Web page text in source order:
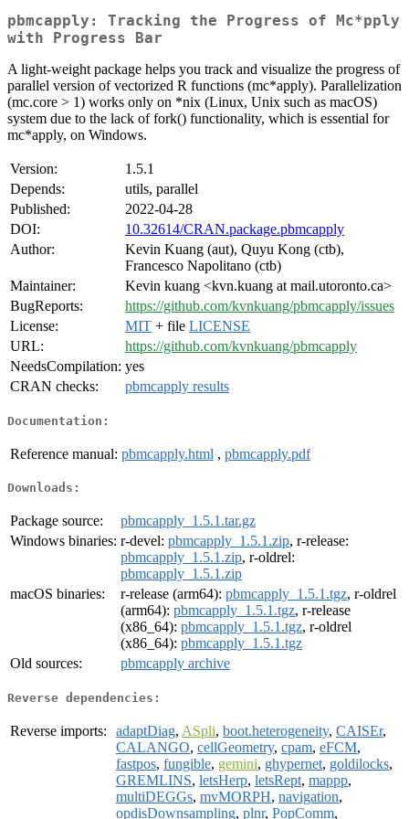
pbmcapply: Tracking the Progress of Mc*pply
with Progress Bar
A light-weight package helps you track and visualize the progress of
parallel version of vectorized R functions (mc*apply). Parallelization
(mc.core > 1) works only on *nix (Linux, Unix such as macOS)
system due to the lack of fork() functionality, which is essential for
mc*apply, on Windows.
Version:
1.5.1
Depends:
utils, parallel
Published:
2022-04-28
DOI:
10.32614/CRAN.package.pbmcapply
Author:
Kevin Kuang (aut), Quyu Kong (ctb),
Francesco Napolitano (ctb)
Maintainer:
Kevin kuang <kvn.kuang at mail.utoronto.ca>
BugReports:
https://github.com/kvnkuang/pbmcapply/issues
License:
MIT + file LICENSE
URL:
https://github.com/kvnkuang/pbmcapply
NeedsCompilation: yes
CRAN checks:
pbmcapply results
Documentation:
Reference manual: pbmcapply.html , pbmcapply.pdf
Downloads:
Package source:
pbmcapply_1.5.1.tar.gz
Windows binaries: r-devel: pbmcapply_1.5.1.zip, r-release:
pbmcapply_1.5.1.zip, r-oldrel:
pbmcapply_1.5.1.zip
macOS binaries:
r-release (arm64): pbmcapply_1.5.1.tgz, r-oldrel
(arm64): pbmcapply_1.5.1.tgz, r-release
(x86_64): pbmcapply_1.5.1.tgz, r-oldrel
(x86_64): pbmcapply_1.5.1.tgz
Old sources:
pbmcapply archive
Reverse dependencies:
Reverse imports: adaptDiag, ASpli, boot.heterogeneity, CAISEr,
CALANGO, cellGeometry, cpam, eFCM,
fastpos, fungible, gemini, ghypernet, goldilocks,
GREMLINS, letsHerp, letsRept, mappp,
multiDEGGs, mvMORPH, navigation,
opdisDownsampling, plnr, PopComm,